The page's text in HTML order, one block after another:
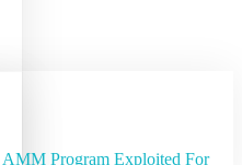
Program Exploited For